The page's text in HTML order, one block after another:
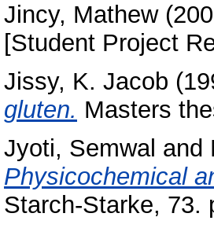
Jincy, Mathew
[Student Project
Jissy, K. Jacob
gluten. Masters
Jyoti, Semwal and
Physicochemical
Starch-Starke, 73.